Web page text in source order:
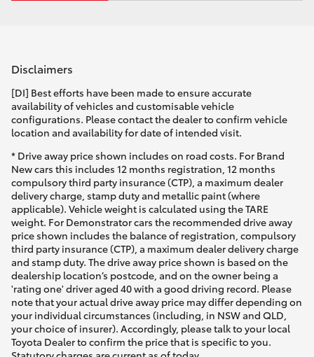
Disclaimers
[DI] Best efforts have been made to ensure accurate
availability of vehicles and customisable vehicle
configurations. Please contact the dealer to confirm vehicle
location and availability for date of intended visit.
* Drive away price shown includes on road costs. For Brand
New cars this includes 12 months registration, 12 months
compulsory third party insurance (CTP), a maximum dealer
delivery charge, stamp duty and metallic paint (where
applicable). Vehicle weight is calculated using the TARE
weight. For Demonstrator cars the recommended drive away
price shown includes the balance of registration, compulsory
third party insurance (CTP), a maximum dealer delivery charge
and stamp duty. The drive away price shown is based on the
dealership location’s postcode, and on the owner being a
'rating one' driver aged 40 with a good driving record. Please
note that your actual drive away price may differ depending on
your individual circumstances (including, in NSW and QLD,
your choice of insurer). Accordingly, please talk to your local
Toyota Dealer to confirm the price that is specific to you.